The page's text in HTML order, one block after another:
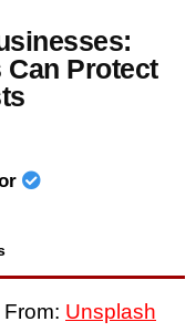
Protect
Unsplash